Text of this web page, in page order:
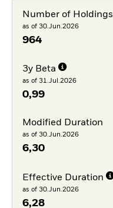
Number of Holdings
as of 30.Jun.2026
964
3y Beta
as of 31.Jul.2026
0,99
Modified Duration
as of 30.Jun.2026
6,30
Effective Duration
as of 30.Jun.2026
6,28